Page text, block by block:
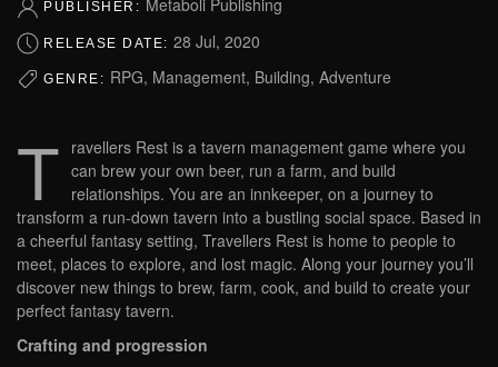
PUBLISHER: Metaboli Publishing
RELEASE DATE: 28 Jul, 2020
GENRE: RPG, Management, Building, Adventure
T ravellers Rest is a tavern management game where you
can brew your own beer, run a farm, and build
relationships. You are an innkeeper, on a journey to
transform a run-down tavern into a bustling social space. Based in
a cheerful fantasy setting, Travellers Rest is home to people to
meet, places to explore, and lost magic. Along your journey you’ll
discover new things to brew, farm, cook, and build to create your
perfect fantasy tavern.
Crafting and progression